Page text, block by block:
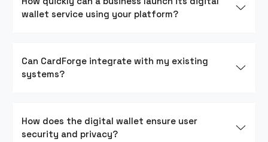
wallet service using your platform?
Can CardForge integrate with my existing
systems?
How does the digital wallet ensure user
security and privacy?